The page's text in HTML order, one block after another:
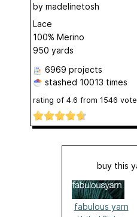
by madelinetosh
Lace
100% Merino
950 yards
6969 projects
stashed 10013 times
rating of 4.6 from 1546
buy this
fabulous yarn